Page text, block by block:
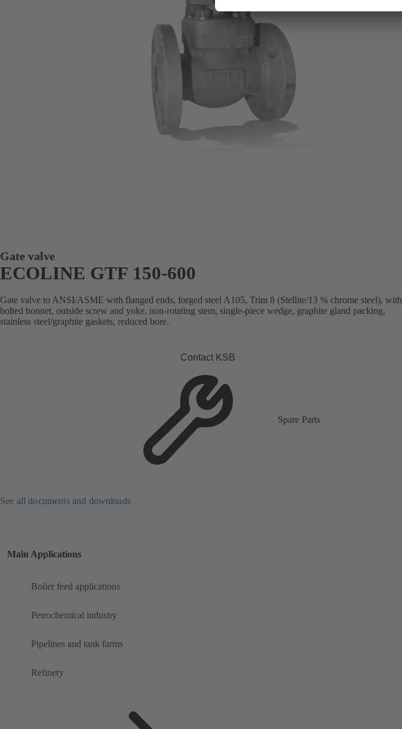
Gate valve
ECOLINE GTF 150-600
Gate valve to ANSI/ASME with flanged ends, forged steel A105, Trim 8 (Stellite/13 % chrome steel), with
bolted bonnet, outside screw and yoke, non-rotating stem, single-piece wedge, graphite gland packing,
stainless steel/graphite gaskets, reduced bore.
Contact KSB
Spare Parts
See all documents and downloads
Main Applications
Boiler feed applications
Petrochemical industry
Pipelines and tank farms
Refinery